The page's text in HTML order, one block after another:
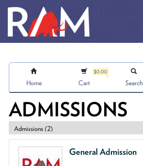
Home
$0.00
Cart Search
ADMISSIONS
General Admission